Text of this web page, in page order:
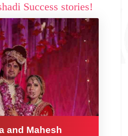
Success stories!
and Mahesh